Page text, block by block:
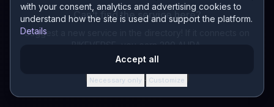
with your consent, analytics and advertising cookies to
understand how the site is used and support the platform.
Details
Accept all
Necessary only · Customize
Can't find the service here?
Suggest a new service in the directory! If it connects on
BIKEVERSE, you earn 200 AURA.
Suggest a service